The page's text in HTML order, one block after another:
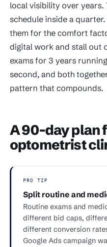
local visibility over years.
schedule inside a
them for the comfort
digital work and stall out
exams for 3 years
second, and both
pattern that compounds.
A 90-day plan
optometrist
PRO TIP
Split routine and
Routine exams and
different bid caps,
different conversion
Google Ads campaign